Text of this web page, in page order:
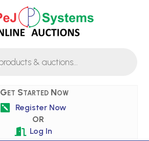
Get Started Now

Register Now
OR
 Log In